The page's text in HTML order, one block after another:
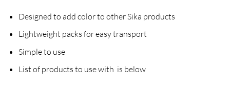
Designed to add color to other Sika products
Lightweight packs for easy transport
Simple to use
List of products to use with is below